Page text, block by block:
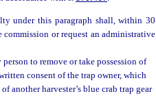
under this paragraph shall, within 30
or request an administrative
to remove or take possession of
consent of the trap owner, which
another harvester’s blue crab trap gear